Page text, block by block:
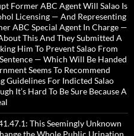
Former ABC Agent Will Salao Is
Licensing — And Representing
ABC Special Agent In Charge —
This And They Submitted A
Him To Prevent Salao From
— Which Will Be Handed
Seems To Recommend
Guidelines For Indicted Salao
It’s Hard To Be Sure Because A
This Seemingly Unknown